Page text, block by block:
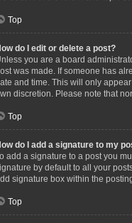
Top
do I edit or delete a post?
you are a board
was made. If someone has
and time. This will only
discretion. Please note that
Top
do I add a signature to my
add a signature to a post you
by default to all your
signature box within the
Top